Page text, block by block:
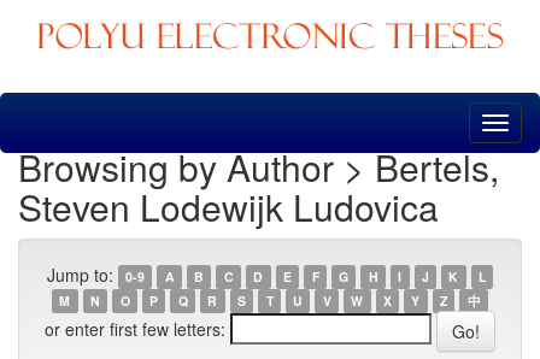
Skip
Browsing by Author > Bertels,
Steven Lodewijk Ludovica
Jump to: 0-9 A B C D E F G H I J K
L
M
N O P Q R S T U V W X Y Z 中
or enter first few letters: